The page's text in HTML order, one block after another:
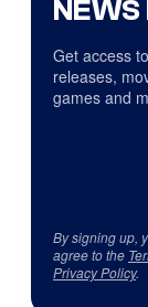
NEWS
Get access
releases,
games and
By signing up,
agree to the
Privacy Policy.